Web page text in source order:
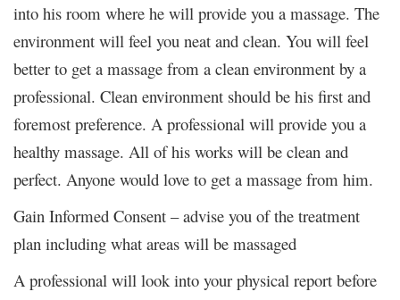
into his room where he will provide you a massage. The
environment will feel you neat and clean. You will feel
better to get a massage from a clean environment by a
professional. Clean environment should be his first and
foremost preference. A professional will provide you a
healthy massage. All of his works will be clean and
perfect. Anyone would love to get a massage from him.
Gain Informed Consent – advise you of the treatment
plan including what areas will be massaged
A professional will look into your physical report before